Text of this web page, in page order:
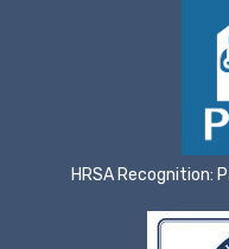
HRSA Recognition: